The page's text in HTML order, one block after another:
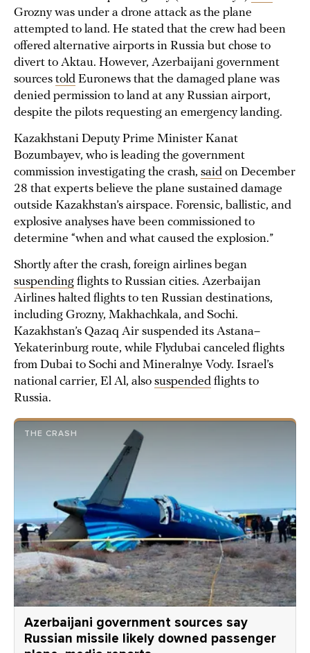
Grozny was under a drone attack as the plane
attempted to land. He stated that the crew had been
offered alternative airports in Russia but chose to
divert to Aktau. However, Azerbaijani government
sources told Euronews that the damaged plane was
denied permission to land at any Russian airport,
despite the pilots requesting an emergency landing.
Kazakhstani Deputy Prime Minister Kanat
Bozumbayev, who is leading the government
commission investigating the crash, said on December
28 that experts believe the plane sustained damage
outside Kazakhstan’s airspace. Forensic, ballistic, and
explosive analyses have been commissioned to
determine “when and what caused the explosion.”
Shortly after the crash, foreign airlines began
suspending flights to Russian cities. Azerbaijan
Airlines halted flights to ten Russian destinations,
including Grozny, Makhachkala, and Sochi.
Kazakhstan’s Qazaq Air suspended its Astana–
Yekaterinburg route, while Flydubai canceled flights
from Dubai to Sochi and Mineralnye Vody. Israel’s
national carrier, El Al, also suspended flights to
Russia.
THE CRASH
Azerbaijani government sources say
Russian missile likely downed passenger